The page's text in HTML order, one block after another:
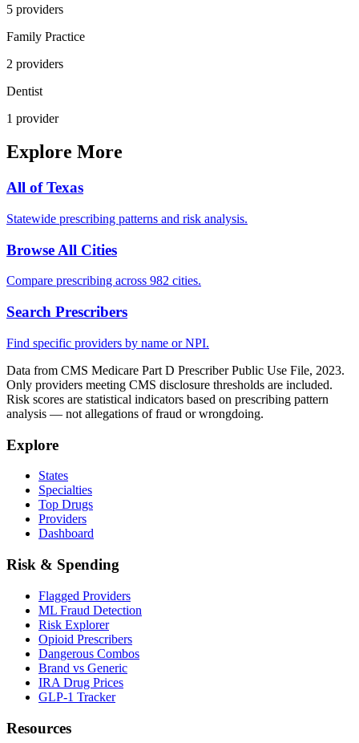
5 providers
Family Practice
2 providers
Dentist
1 provider
Explore More
All ofTexas
Statewide prescribing patterns and risk analysis.
Browse All Cities
Compare prescribing across 982 cities.
Search Prescribers
Find specific providers by name or NPI.
Data from CMS Medicare Part D Prescriber Public Use File, 2023.
Only providers meeting CMS disclosure thresholds are included.
Risk scores are statistical indicators based on prescribing pattern
analysis — not allegations of fraud or wrongdoing.
Explore
States
Specialties
Top Drugs
Providers
Dashboard
Risk & Spending
Flagged Providers
ML Fraud Detection
Risk Explorer
Opioid Prescribers
Dangerous Combos
Brand vs Generic
IRA Drug Prices
GLP-1 Tracker
Resources